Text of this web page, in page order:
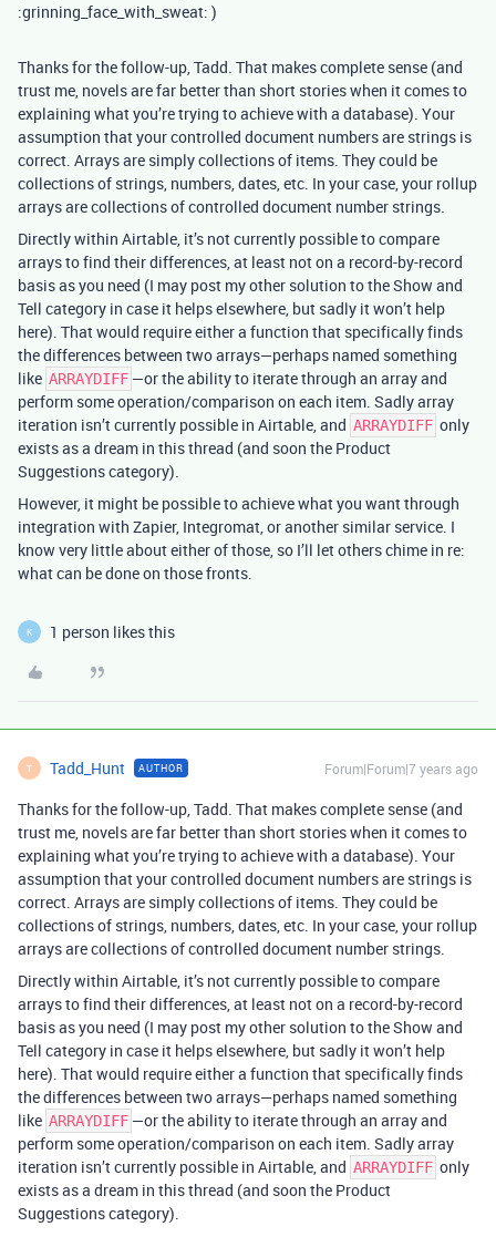
:grinning_face_with_sweat: )
Thanks for the follow-up, Tadd. That makes complete sense (and
trust me, novels are far better than short stories when it comes to
explaining what you’re trying to achieve with a database). Your
assumption that your controlled document numbers are strings is
correct. Arrays are simply collections of items. They could be
collections of strings, numbers, dates, etc. In your case, your rollup
arrays are collections of controlled document number strings.
Directly within Airtable, it’s not currently possible to compare
arrays to find their differences, at least not on a record-by-record
basis as you need (I may post my other solution to the Show and
Tell category in case it helps elsewhere, but sadly it won’t help
here). That would require either a function that specifically finds
the differences between two arrays—perhaps named something
like ARRAYDIFF —or the ability to iterate through an array and
perform some operation/comparison on each item. Sadly array
iteration isn’t currently possible in Airtable, and ARRAYDIFF only
exists as a dream in this thread (and soon the Product
Suggestions category).
However, it might be possible to achieve what you want through
integration with Zapier, Integromat, or another similar service. I
know very little about either of those, so I’ll let others chime in re:
what can be done on those fronts.
K 1 person likes this
T Tadd_Hunt AUTHOR Forum|Forum|7 years ago
Thanks for the follow-up, Tadd. That makes complete sense (and
trust me, novels are far better than short stories when it comes to
explaining what you’re trying to achieve with a database). Your
assumption that your controlled document numbers are strings is
correct. Arrays are simply collections of items. They could be
collections of strings, numbers, dates, etc. In your case, your rollup
arrays are collections of controlled document number strings.
Directly within Airtable, it’s not currently possible to compare
arrays to find their differences, at least not on a record-by-record
basis as you need (I may post my other solution to the Show and
Tell category in case it helps elsewhere, but sadly it won’t help
here). That would require either a function that specifically finds
the differences between two arrays—perhaps named something
like ARRAYDIFF —or the ability to iterate through an array and
perform some operation/comparison on each item. Sadly array
iteration isn’t currently possible in Airtable, and ARRAYDIFF only
exists as a dream in this thread (and soon the Product
Suggestions category).